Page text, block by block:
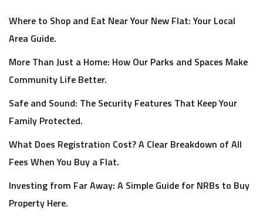
Where to Shop and Eat Near Your New Flat: Your Local
Area Guide.
More Than Just a Home: How Our Parks and Spaces Make
Community Life Better.
Safe and Sound: The Security Features That Keep Your
Family Protected.
What Does Registration Cost? A Clear Breakdown of All
Fees When You Buy a Flat.
Investing from Far Away: A Simple Guide for NRBs to Buy
Property Here.